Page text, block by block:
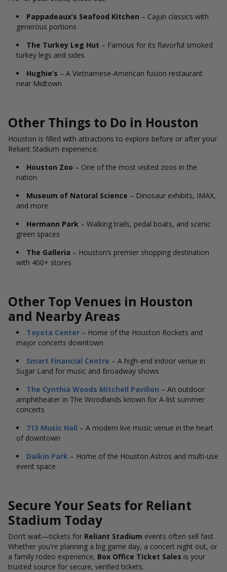
Pappadeaux’s Seafood Kitchen – Cajun classics with
generous portions
The Turkey Leg Hut – Famous for its flavorful smoked
turkey legs and sides
Hughie’s – A Vietnamese-American fusion restaurant
near Midtown
Other Things to Do in Houston
Houston is filled with attractions to explore before or after your
Reliant Stadium experience:
Houston Zoo – One of the most visited zoos in the
nation
Museum of Natural Science – Dinosaur exhibits, IMAX,
and more
Hermann Park – Walking trails, pedal boats, and scenic
green spaces
The Galleria – Houston’s premier shopping destination
with 400+ stores
Other Top Venues in Houston
and Nearby Areas
Toyota Center – Home of the Houston Rockets and
major concerts downtown
Smart Financial Centre – A high-end indoor venue in
Sugar Land for music and Broadway shows
The Cynthia Woods Mitchell Pavilion – An outdoor
amphitheater in The Woodlands known for A-list summer
concerts
713 Music Hall – A modern live music venue in the heart
of downtown
Daikin Park – Home of the Houston Astros and multi-use
event space
Secure Your Seats for Reliant
Stadium Today
Don’t wait—tickets for Reliant Stadium events often sell fast.
Whether you're planning a big game day, a concert night out, or
a family rodeo experience, Box Office Ticket Sales is your
trusted source for secure, verified tickets.